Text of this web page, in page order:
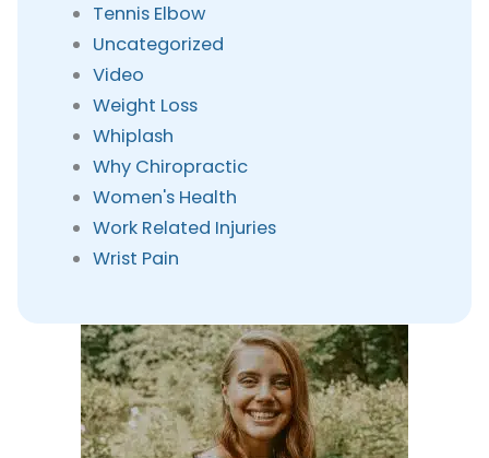
Tennis Elbow
Uncategorized
Video
Weight Loss
Whiplash
Why Chiropractic
Women's Health
Work Related Injuries
Wrist Pain